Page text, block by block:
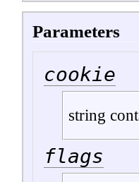
Parameters
cookie
string
flags